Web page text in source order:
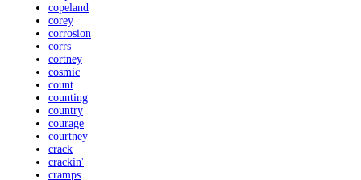
copeland
corey
corrosion
corrs
cortney
cosmic
count
counting
country
courage
courtney
crack
crackin'
cramps